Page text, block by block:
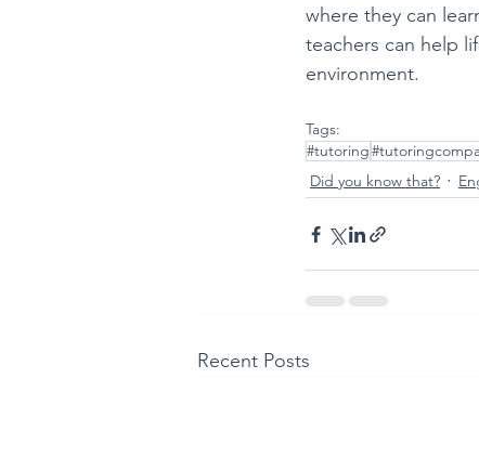
where they can
teachers can help
environment.
Tags:
#tutoring
Did you know that?
Recent Posts